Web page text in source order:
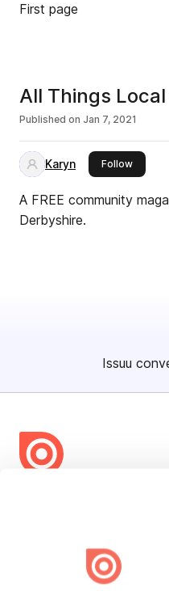
First page
All Things
Published on Jan 7, 2021
Karyn Followthis
A FREE community
Derbyshire.
Issuu
Issuu turns PDFs and other
engaging content for every